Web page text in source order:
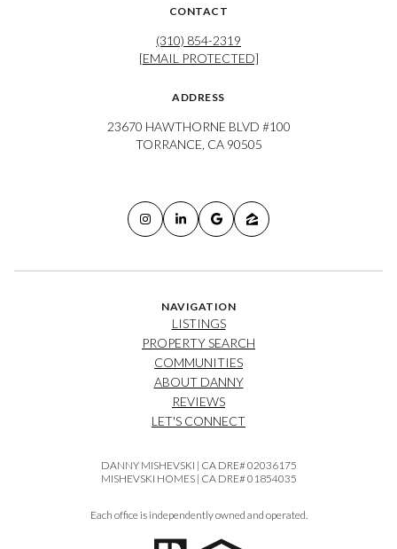
CONTACT
(310) 854-2319
[EMAIL PROTECTED]
ADDRESS
23670 HAWTHORNE BLVD #100
TORRANCE, CA 90505
NAVIGATION
LISTINGS
PROPERTY SEARCH
COMMUNITIES
ABOUT DANNY
REVIEWS
LET'S CONNECT
DANNY MISHEVSKI | CA DRE# 02036175
MISHEVSKI HOMES | CA DRE# 01854035
Each office is independently owned and operated.